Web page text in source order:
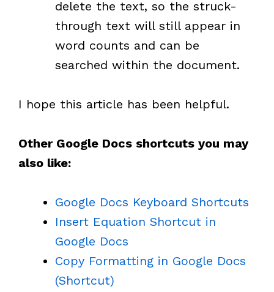
delete the text, so the struck-
through text will still appear in
word counts and can be
searched within the document.
I hope this article has been helpful.
Other Google Docs shortcuts you may
also like:
Google Docs Keyboard Shortcuts
Insert Equation Shortcut in
Google Docs
Copy Formatting in Google Docs
(Shortcut)